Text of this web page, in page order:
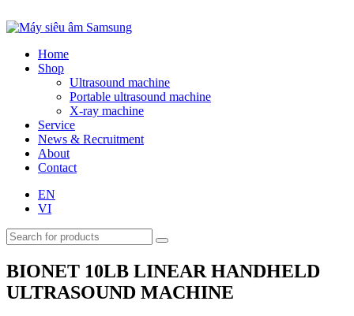
Home
Shop
Ultrasound machine
Portable ultrasound machine
X-ray machine
Service
News & Recruitment
About
Contact
EN
VI
BIONET 10LB LINEAR HANDHELD
ULTRASOUND MACHINE